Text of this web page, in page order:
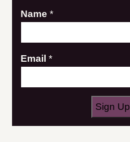
Name *
N
m
Email *
Sign Up